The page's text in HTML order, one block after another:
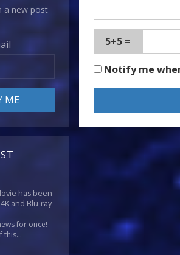
a new post
has been
and Blu-ray
for once!
this...
5+5 =
Notify me